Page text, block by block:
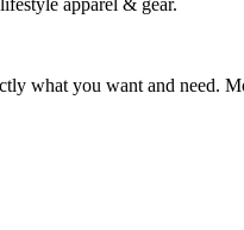
what you want and need.